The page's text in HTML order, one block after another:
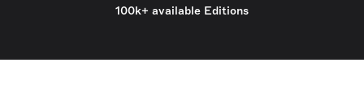
100k+ available Editions